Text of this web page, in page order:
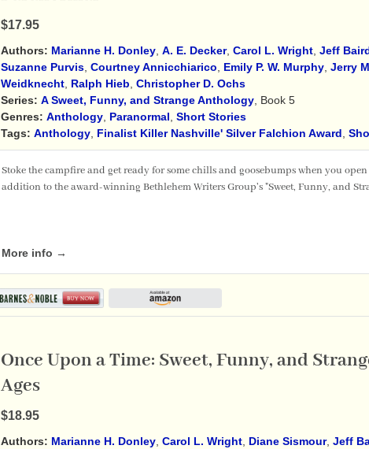
$17.95
Authors: Marianne H. Donley, A. E. Decker, Carol L. Wright, Jeff
Suzanne Purvis, Courtney Annicchiarico Emily P. W. Murphy, Jerry
Weidknecht, Ralph Hieb Christopher D. Ochs
Series: A Sweet, Funny, and Strange Anthology, Book 5
Genres: Anthology, Paranormal Short Stories
Tags: Anthology, Finalist Killer Nashville' Silver Falchion Award
Stoke the campfire and get ready for some chills and goosebumps when you
addition to the award-winning Bethlehem Writers Group's "Sweet, Funny, and
More info →
Once Upon a Time: Sweet, Funny, and
Ages
$18.95
Authors: Marianne H. Donley, Carol L. Wright, Diane Sismour, Jeff